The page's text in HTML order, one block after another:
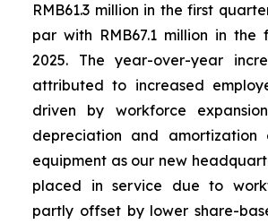
RMB61.3 million in the first
par with RMB67.1 million in
2025. The year-over-year
attributed to increased
driven by workforce
depreciation and
equipment as our new
placed in service due to
partly offset by lower share-